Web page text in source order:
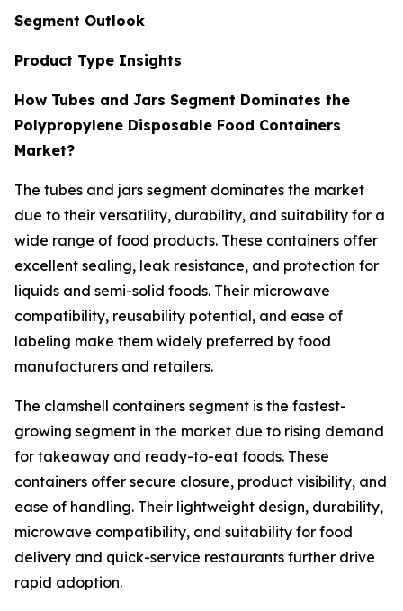
Segment Outlook
Product Type Insights
How Tubes and Jars Segment Dominates the
Polypropylene Disposable Food Containers
Market?
The tubes and jars segment dominates the market
due to their versatility, durability, and suitability for a
wide range of food products. These containers offer
excellent sealing, leak resistance, and protection for
liquids and semi-solid foods. Their microwave
compatibility, reusability potential, and ease of
labeling make them widely preferred by food
manufacturers and retailers.
The clamshell containers segment is the fastest-
growing segment in the market due to rising demand
for takeaway and ready-to-eat foods. These
containers offer secure closure, product visibility, and
ease of handling. Their lightweight design, durability,
microwave compatibility, and suitability for food
delivery and quick-service restaurants further drive
rapid adoption.